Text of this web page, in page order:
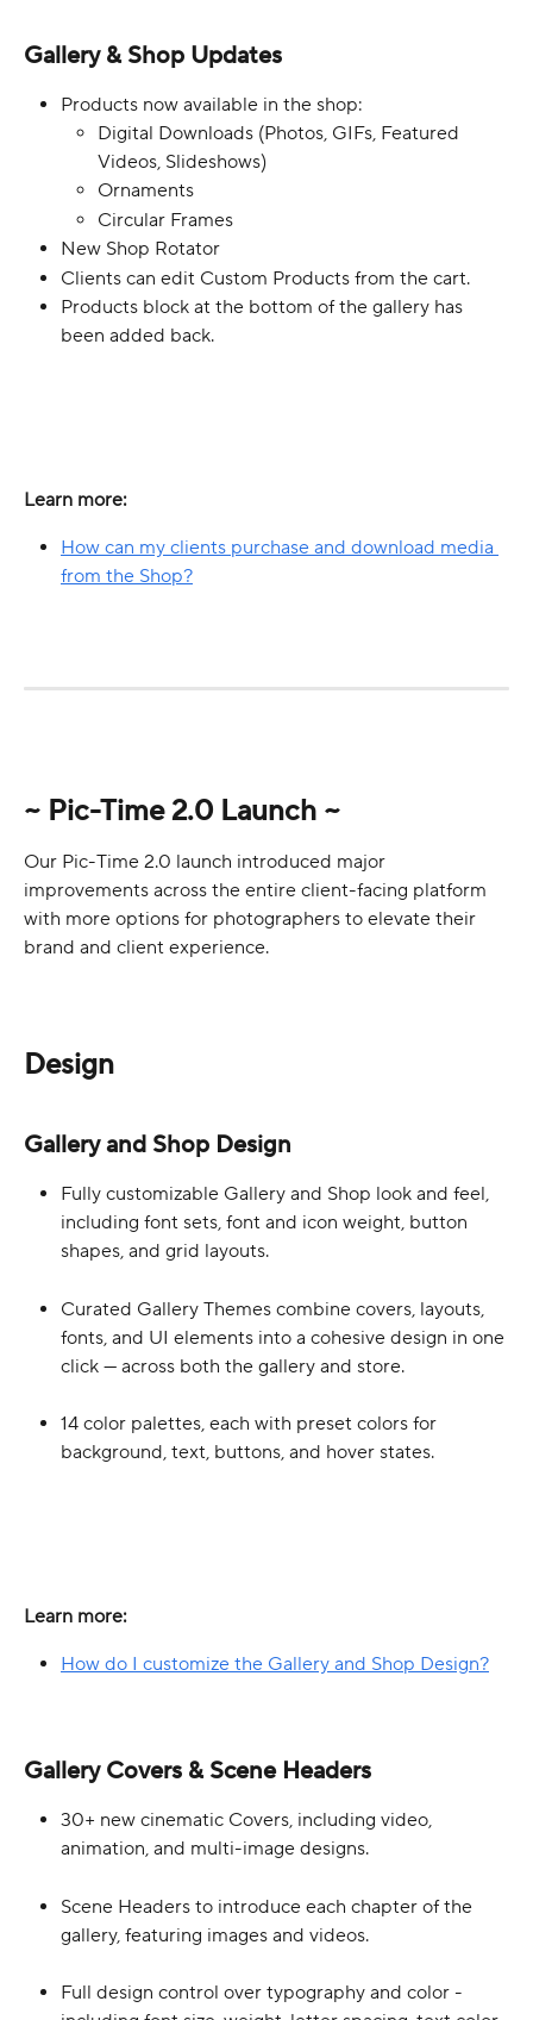
Gallery & Shop Updates
Products now available in the shop:
Digital Downloads (Photos, GIFs, Featured
Videos, Slideshows)
Ornaments
Circular Frames
New Shop Rotator
Clients can edit Custom Products from the cart.
Products block at the bottom of the gallery has
been added back.
Learn more:
How can my clients purchase and download media
from the Shop?
~ Pic-Time 2.0 Launch ~
Our Pic-Time 2.0 launch introduced major
improvements across the entire client-facing platform
with more options for photographers to elevate their
brand and client experience.
Design
Gallery and Shop Design
Fully customizable Gallery and Shop look and feel,
including font sets, font and icon weight, button
shapes, and grid layouts.
Curated Gallery Themes combine covers, layouts,
fonts, and UI elements into a cohesive design in one
click — across both the gallery and store.
14 color palettes, each with preset colors for
background, text, buttons, and hover states.
Learn more:
How do I customize the Gallery and Shop Design?
Gallery Covers & Scene Headers
30+ new cinematic Covers, including video,
animation, and multi-image designs.
Scene Headers to introduce each chapter of the
gallery, featuring images and videos.
Full design control over typography and color -